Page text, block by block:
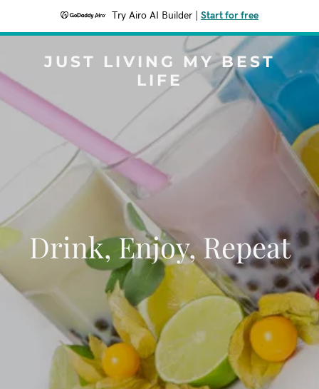
Try Airo AI Builder Start for free
JUST LIVING MY BEST
LIFE
Drink, Enjoy, Repeat